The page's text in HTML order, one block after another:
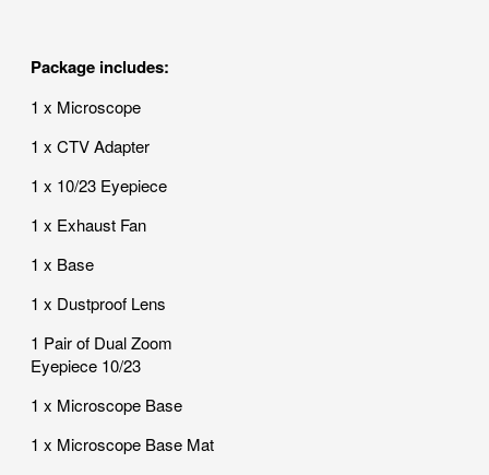
Package includes:
1 x Microscope
1 x CTV Adapter
1 x 10/23 Eyepiece
1 x Exhaust Fan
1 x Base
1 x Dustproof Lens
1 Pair of Dual Zoom
Eyepiece 10/23
1 x Microscope Base
1 x Microscope Base Mat